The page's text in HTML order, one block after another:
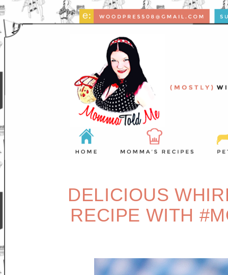
DELICIOUS
RECIPE WITH